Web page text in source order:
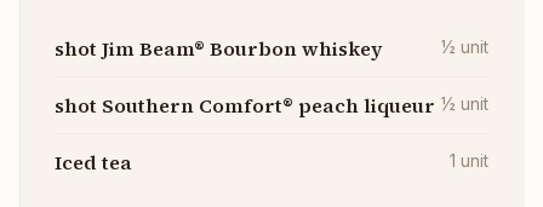
shot Jim Beam® Bourbon whiskey ½ unit
shot Southern Comfort® peach liqueur ½ unit
Iced tea 1 unit